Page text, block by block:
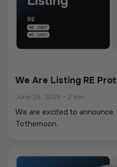
We Are Listing RE
June 25, 2026 • 2 min
We are excited to
Tothemoon.